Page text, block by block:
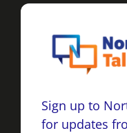
Sign up to
for updates